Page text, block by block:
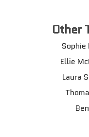
Other
Sophie
Ellie
Laura